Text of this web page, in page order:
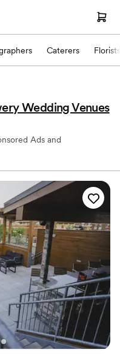
Caterers Florists
Wedding Venues
Ads and